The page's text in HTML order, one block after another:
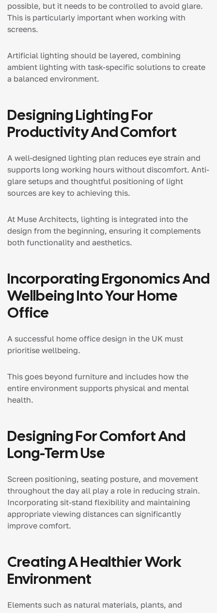
possible, but it needs to be controlled to avoid glare.
This is particularly important when working with
screens.
Artificial lighting should be layered, combining
ambient lighting with task-specific solutions to create
a balanced environment.
Designing Lighting For
Productivity And Comfort
A well-designed lighting plan reduces eye strain and
supports long working hours without discomfort. Anti-
glare setups and thoughtful positioning of light
sources are key to achieving this.
At Muse Architects, lighting is integrated into the
design from the beginning, ensuring it complements
both functionality and aesthetics.
Incorporating Ergonomics And
Wellbeing Into Your Home
Office
A successful home office design in the UK must
prioritise wellbeing.
This goes beyond furniture and includes how the
entire environment supports physical and mental
health.
Designing For Comfort And
Long-Term Use
Screen positioning, seating posture, and movement
throughout the day all play a role in reducing strain.
Incorporating sit-stand flexibility and maintaining
appropriate viewing distances can significantly
improve comfort.
Creating A Healthier Work
Environment
Elements such as natural materials, plants, and